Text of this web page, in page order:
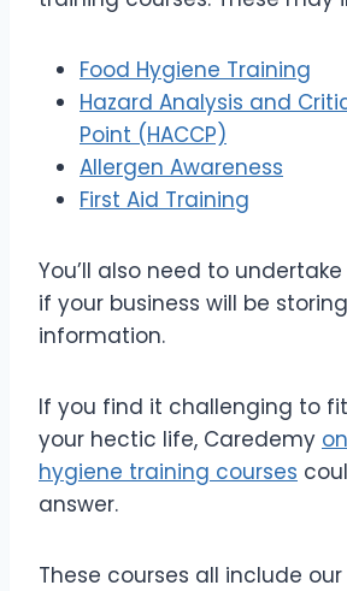
Food Hygiene Training
Hazard Analysis and
Point (HACCP)
Allergen Awareness
First Aid Training
You’ll also need to undertake
if your business will be
information.
If you find it challenging to
your hectic life, Caredemy
hygiene training courses
answer.
These courses all include